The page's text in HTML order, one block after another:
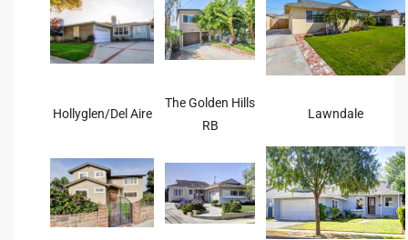
Hollyglen/Del Aire
The Golden Hills
RB
Lawndale